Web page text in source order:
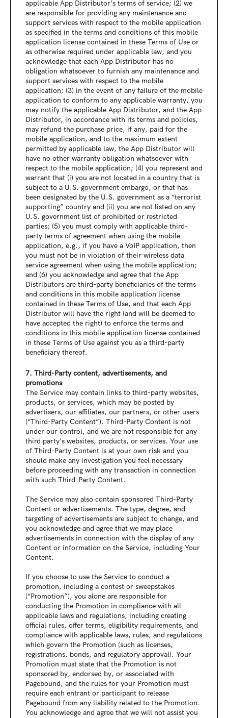
applicable App Distributor’s terms of service; (2) we
are responsible for providing any maintenance and
support services with respect to the mobile application
as specified in the terms and conditions of this mobile
application license contained in these Terms of Use or
as otherwise required under applicable law, and you
acknowledge that each App Distributor has no
obligation whatsoever to furnish any maintenance and
support services with respect to the mobile
application; (3) in the event of any failure of the mobile
application to conform to any applicable warranty, you
may notify the applicable App Distributor, and the App
Distributor, in accordance with its terms and policies,
may refund the purchase price, if any, paid for the
mobile application, and to the maximum extent
permitted by applicable law, the App Distributor will
have no other warranty obligation whatsoever with
respect to the mobile application; (4) you represent and
warrant that (i) you are not located in a country that is
subject to a U.S. government embargo, or that has
been designated by the U.S. government as a “terrorist
supporting” country and (ii) you are not listed on any
U.S. government list of prohibited or restricted
parties; (5) you must comply with applicable third-
party terms of agreement when using the mobile
application, e.g., if you have a VoIP application, then
you must not be in violation of their wireless data
service agreement when using the mobile application;
and (6) you acknowledge and agree that the App
Distributors are third-party beneficiaries of the terms
and conditions in this mobile application license
contained in these Terms of Use, and that each App
Distributor will have the right (and will be deemed to
have accepted the right) to enforce the terms and
conditions in this mobile application license contained
in these Terms of Use against you as a third-party
beneficiary thereof.
7. Third-Party content, advertisements, and
promotions
The Service may contain links to third-party websites,
products, or services, which may be posted by
advertisers, our affiliates, our partners, or other users
(“Third-Party Content”). Third-Party Content is not
under our control, and we are not responsible for any
third party’s websites, products, or services. Your use
of Third-Party Content is at your own risk and you
should make any investigation you feel necessary
before proceeding with any transaction in connection
with such Third-Party Content.
The Service may also contain sponsored Third-Party
Content or advertisements. The type, degree, and
targeting of advertisements are subject to change, and
you acknowledge and agree that we may place
advertisements in connection with the display of any
Content or information on the Service, including Your
Content.
If you choose to use the Service to conduct a
promotion, including a contest or sweepstakes
(“Promotion”), you alone are responsible for
conducting the Promotion in compliance with all
applicable laws and regulations, including creating
official rules, offer terms, eligibility requirements, and
compliance with applicable laws, rules, and regulations
which govern the Promotion (such as licenses,
registrations, bonds, and regulatory approval). Your
Promotion must state that the Promotion is not
sponsored by, endorsed by, or associated with
Pagebound, and the rules for your Promotion must
require each entrant or participant to release
Pagebound from any liability related to the Promotion.
You acknowledge and agree that we will not assist you